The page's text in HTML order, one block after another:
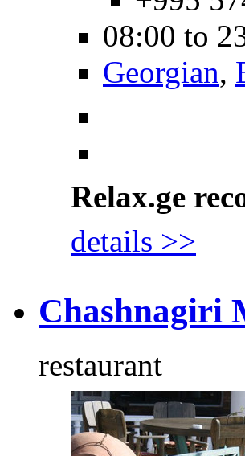
08:00 to
Georgian,
Relax.ge
details >>
Chashnagiri
restaurant